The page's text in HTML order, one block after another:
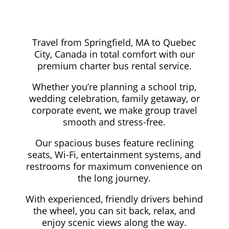
Travel from Springfield, MA to Quebec
City, Canada in total comfort with our
premium charter bus rental service.
Whether you’re planning a school trip,
wedding celebration, family getaway, or
corporate event, we make group travel
smooth and stress-free.
Our spacious buses feature reclining
seats, Wi-Fi, entertainment systems, and
restrooms for maximum convenience on
the long journey.
With experienced, friendly drivers behind
the wheel, you can sit back, relax, and
enjoy scenic views along the way.